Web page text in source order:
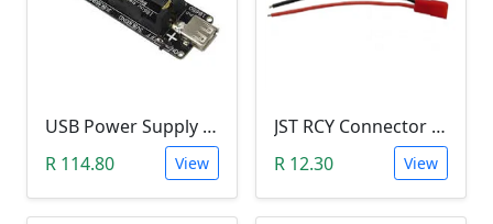
USB Power Supply 18650 Lithium Battery BMS for Arduino (5V/3V Output, 5V Charger)
R 114.80
View
JST RCY Connector Pair (100mm, Male/Female, BEC)
R 12.30
View